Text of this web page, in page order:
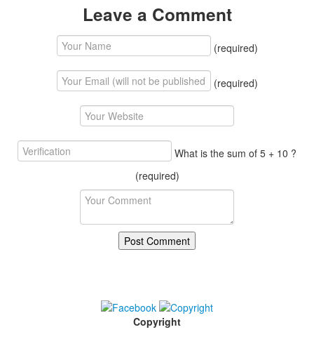
Leave a Comment
(required)
(required)
What is the sum of 5 + 10 ?
(required)
Copyright